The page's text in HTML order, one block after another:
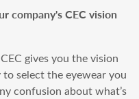
company's CEC vision
gives you the vision
select the eyewear you
confusion about what’s